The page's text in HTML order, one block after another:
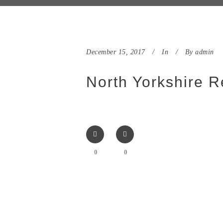
December 15, 2017 In By admin
North Yorkshire
0 0